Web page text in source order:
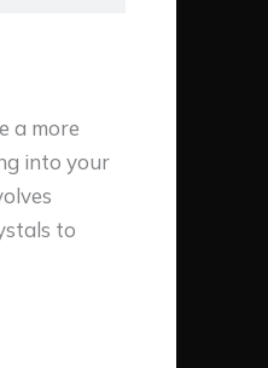
a more
into your
to